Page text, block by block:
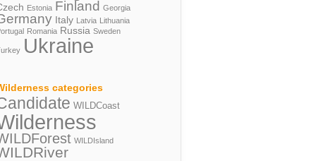
Estonia Finland Georgia
Italy Latvia Lithuania
Romania Russia Sweden
Ukraine
categories
WILDCoast
WILDIsland